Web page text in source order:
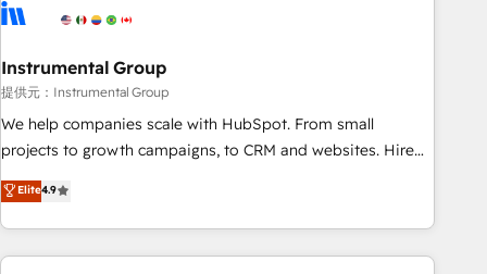
automation, we turn complexity into clarity, human at global
future.” Others agree it is proof of trust built through
measurable impact.
Instrumental Group
提供元：Instrumental Group
We help companies scale with HubSpot. From small
projects to growth campaigns, to CRM and websites. Hire
an agency that's experienced in every inch of HubSpot and
willing to work hand-in-hand with your team to simplify the
complex and build a better experience for your team and
customers.
Elite4.9